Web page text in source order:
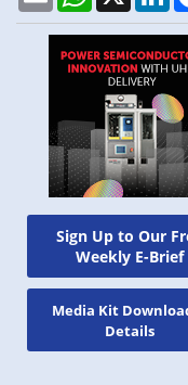
Sign Up to Our
Weekly E-Brief
Media Kit
Details